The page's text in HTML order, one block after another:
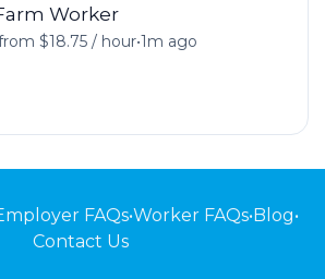
Worker
$18.75 / hour•1m ago
FAQs•Worker FAQs•Blog•
Contact Us